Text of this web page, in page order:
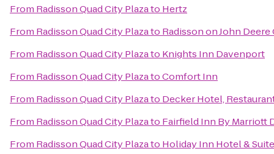
From Radisson Quad City Plazato Hertz
From Radisson Quad City Plazato Radisson on John
From Radisson Quad City Plazato Knights Inn Davenport
From Radisson Quad City PlazatoComfort Inn
From Radisson Quad City Plazato Decker Hotel,
From Radisson Quad City Plazato Fairfield Inn By Marriott
From Radisson Quad City Plazato Holiday Inn Hotel &